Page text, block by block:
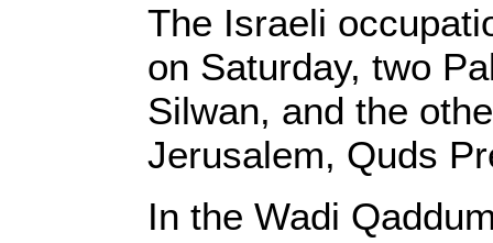
The Israeli
on Saturday, two
Silwan, and the
Jerusalem, Quds
In the Wadi